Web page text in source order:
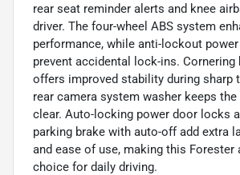
rear seat reminder alerts and knee
driver. The four-wheel ABS system
performance, while anti-lockout
prevent accidental lock-ins. Cornering
offers improved stability during sharp
rear camera system washer keeps
clear. Auto-locking power door locks
parking brake with auto-off add extra
and ease of use, making this Forester
choice for daily driving.